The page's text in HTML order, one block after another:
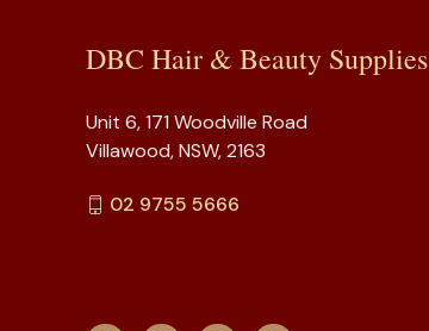
DBC Hair & Beauty Supplies
Unit 6, 171 Woodville Road
Villawood, NSW, 2163
02 9755 5666